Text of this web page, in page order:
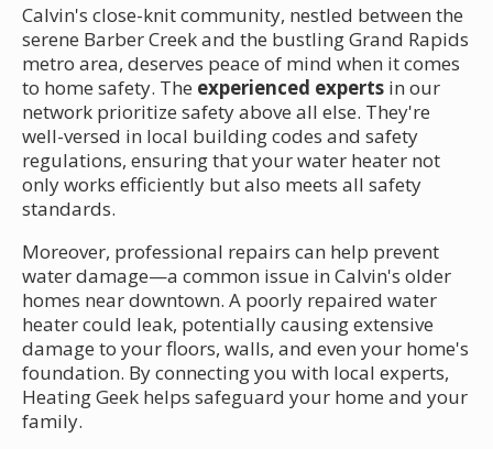
Calvin's close-knit community, nestled between the
serene Barber Creek and the bustling Grand Rapids
metro area, deserves peace of mind when it comes
to home safety. The experienced experts in our
network prioritize safety above all else. They're
well-versed in local building codes and safety
regulations, ensuring that your water heater not
only works efficiently but also meets all safety
standards.
Moreover, professional repairs can help prevent
water damage—a common issue in Calvin's older
homes near downtown. A poorly repaired water
heater could leak, potentially causing extensive
damage to your floors, walls, and even your home's
foundation. By connecting you with local experts,
Heating Geek helps safeguard your home and your
family.